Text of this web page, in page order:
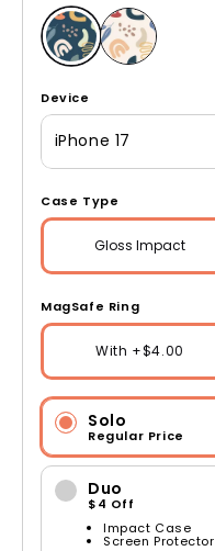
Device
iPhone 17
Case Type
Gloss Impact
MagSafe Ring
With +$4.00
Solo
Regular Price
Duo
$4 Off
Impact Case
Screen Protector